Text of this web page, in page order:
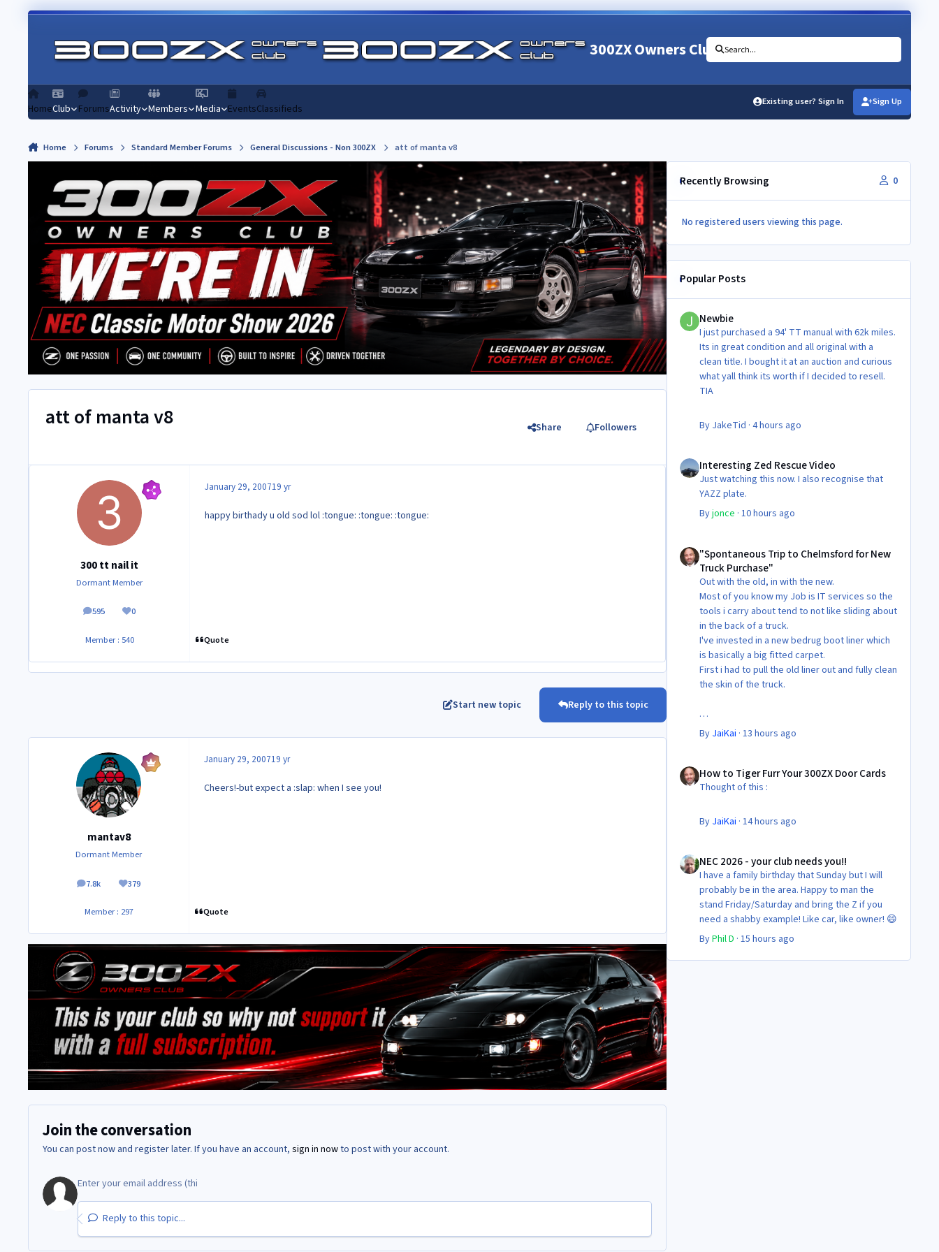
Skip to content
300ZX Owners Club Search...
HomeClub ForumsActivity Members Media EventsClassifieds
Existing user? Sign In Sign Up
Home Forums Standard Member Forums General Discussions - Non 300ZX att of manta v8
att of manta v8 Share Followers
300 tt nail it
Dormant Member
595
posts 0
Reputation
Member : 540
January 29, 200719 yr
happy birthady u old sod lol :tongue: :tongue: :tongue:
Quote
Start new topic Reply to this topic
mantav8
Dormant Member
7.8k
posts 379
Reputation
Member : 297
January 29, 200719 yr
Cheers!-but expect a :slap: when I see you!
Quote
Join the conversation
You can post now and register later. If you have an account, sign in nowto post with your account.
Reply to this topic...
Recently Browsing 0
No registered users viewing this page.
Popular Posts
Newbie
Newbie
I just purchased a 94' TT manual with 62k miles.
Its in great condition and all original with a
clean title. I bought it at an auction and curious
what yall think its worth if I decided to resell.
TIA
By JakeTid · 4 hours ago
Interesting Zed Rescue Video
Just watching this now. I also recognise that
YAZZ plate.
Byjonce · 10 hours ago
"Spontaneous Trip to Chelmsford for New
Truck Purchase"
Out with the old, in with the new.
Most of you know my Job is IT services so the
tools i carry about tend to not like sliding about
in the back of a truck.
I've invested in a new bedrug boot liner which
is basically a big fitted carpet.
First i had to pull the old liner out and fully clean
the skin of the truck.
Then Fit the new liner.
again.
But the difference is amazing.
New fitment with the bedRug :
By JaiKai · 13 hours ago
How to Tiger Furr Your 300ZX Door Cards
Thought of this :
By JaiKai · 14 hours ago
NEC 2026 - your club needs you!!
I have a family birthday that Sunday but I will
probably be in the area. Happy to man the
stand Friday/Saturday and bring the Z if you
need a shabby example! Like car, like owner! 😄
ByPhil D · 15 hours ago